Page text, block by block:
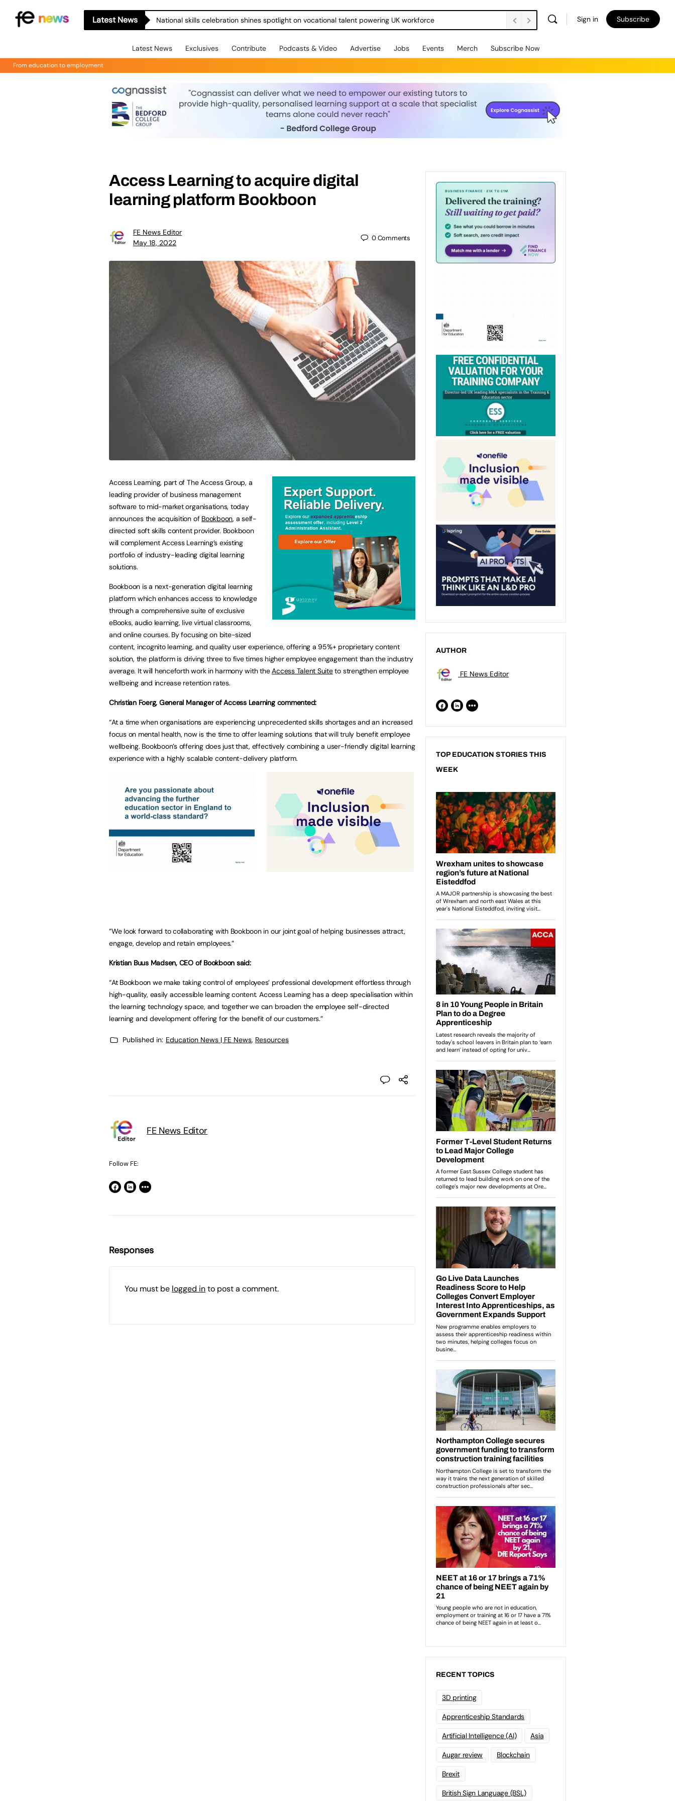
Latest News National skills celebration shines spotlight on vocational talent powering UK workforce Sign in Subscribe
Latest News Exclusives Contribute Podcasts & Video Advertise Jobs Events Merch Subscribe Now
From education to employment
Access Learning to acquire digital
learning platform Bookboon
FE News Editor
May 18, 2022
0Comments
Access Learning, part of The Access Group, a
leading provider of business management
software to mid-market organisations, today
announces the acquisition of Bookboon, a self-
directed soft skills content provider. Bookboon
will complement Access Learning’s existing
portfolio of industry-leading digital learning
solutions.
Bookboon is a next-generation digital learning
platform which enhances access to knowledge
through a comprehensive suite of exclusive
eBooks, audio learning, live virtual classrooms,
and online courses. By focusing on bite-sized
content, incognito learning, and quality user experience, offering a 95%+ proprietary content
solution, the platform is driving three to five times higher employee engagement than the industry
average. It will henceforth work in harmony with the Access Talent Suiteto strengthen employee
wellbeing and increase retention rates.
Christian Foerg, General Manager of Access Learning commented:
“At a time when organisations are experiencing unprecedented skills shortages and an increased
focus on mental health, now is the time to offer learning solutions that will truly benefit employee
wellbeing. Bookboon’s offering does just that, effectively combining a user-friendly digital learning
experience with a highly scalable content-delivery platform.
”We look forward to collaborating with Bookboon in our joint goal of helping businesses attract,
engage, develop and retain employees.”
Kristian Buus Madsen, CEO of Bookboon said:
“At Bookboon we make taking control of employees’ professional development effortless through
high-quality, easily accessible learning content. Access Learning has a deep specialisation within
the learning technology space, and together we can broaden the employee self-directed
learning and development offering for the benefit of our customers.”
Published in: Education News | FE News, Resources
FE News Editor
Follow FE:
Responses
You must be logged into post a comment.
AUTHOR
FE News Editor
TOP EDUCATION STORIES THIS
WEEK
RECENT TOPICS
3D printing
Apprenticeship Standards
Artificial Intelligence (AI) Asia
Augar review Blockchain
Brexit
British Sign Language (BSL)